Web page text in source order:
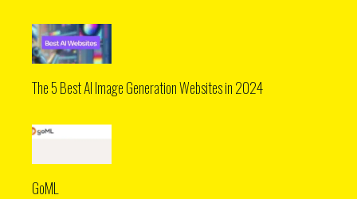
The 5 Best AI Image Generation Websites in 2024
GoML